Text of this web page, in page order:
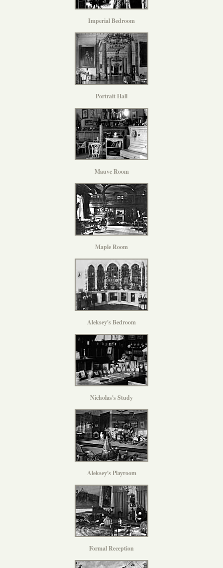
Imperial Bedroom
Portrait Hall
Mauve Room
Maple Room
Aleksey's Bedroom
Nicholas's Study
Aleksey's Playroom
Formal Reception